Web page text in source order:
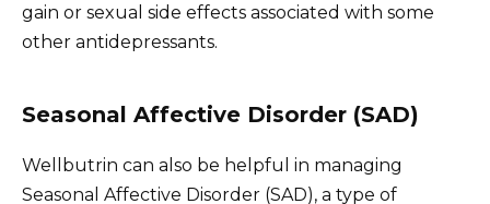
gain or sexual side effects associated with some
other antidepressants.
Seasonal Affective Disorder (SAD)
Wellbutrin can also be helpful in managing
Seasonal Affective Disorder (SAD), a type of